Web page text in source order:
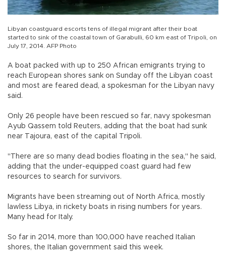
Libyan coastguard escorts tens of illegal migrant after their boat
started to sink of the coastal town of Garabulli, 60 km east of Tripoli, on
July 17, 2014. AFP Photo
A boat packed with up to 250 African emigrants trying to
reach European shores sank on Sunday off the Libyan coast
and most are feared dead, a spokesman for the Libyan navy
said.
Only 26 people have been rescued so far, navy spokesman
Ayub Qassem told Reuters, adding that the boat had sunk
near Tajoura, east of the capital Tripoli.
"There are so many dead bodies floating in the sea," he said,
adding that the under-equipped coast guard had few
resources to search for survivors.
Migrants have been streaming out of North Africa, mostly
lawless Libya, in rickety boats in rising numbers for years.
Many head for Italy.
So far in 2014, more than 100,000 have reached Italian
shores, the Italian government said this week.